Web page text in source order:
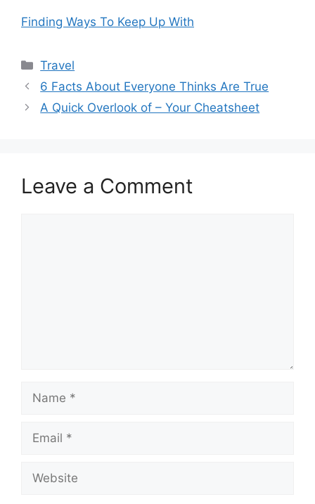
Finding Ways To Keep Up With
Categories
Travel
6 Facts About Everyone Thinks Are True
A Quick Overlook of – Your Cheatsheet
Leave a Comment
Name
Email
Website